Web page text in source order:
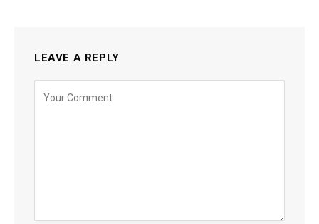
LEAVE A REPLY